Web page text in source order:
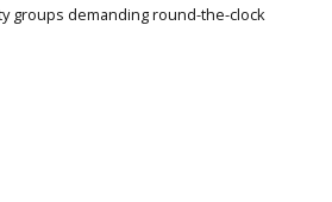
groups demanding round-the-clock